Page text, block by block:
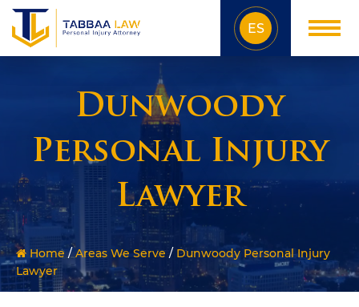
ES
Dunwoody
Personal Injury
Lawyer
Home/Areas We Serve / Dunwoody Personal Injury
Lawyer